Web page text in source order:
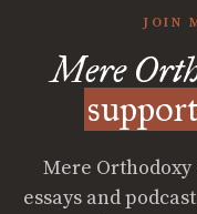
JOIN
Mere
Mere
essays and